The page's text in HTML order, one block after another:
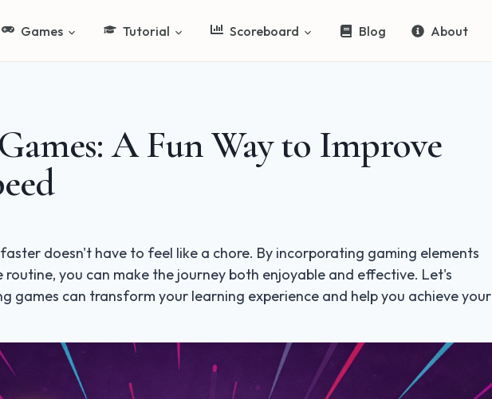
Games Tutorial Scoreboard Blog About
A Fun Way to Improve
doesn't have to feel like a chore. By incorporating gaming elements
you can make the journey both enjoyable and effective. Let's
games can transform your learning experience and help you achieve your